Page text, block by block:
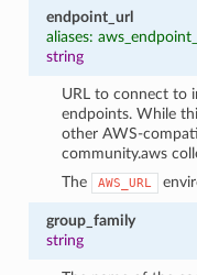
endpoint_url
aliases:
string
URL to connect to
endpoints. While
other AWS-
community.aws
The
AWS_URL
group_family
string